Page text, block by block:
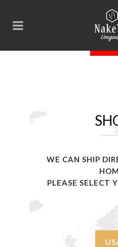
WE CAN SHIP
PLEASE SELECT